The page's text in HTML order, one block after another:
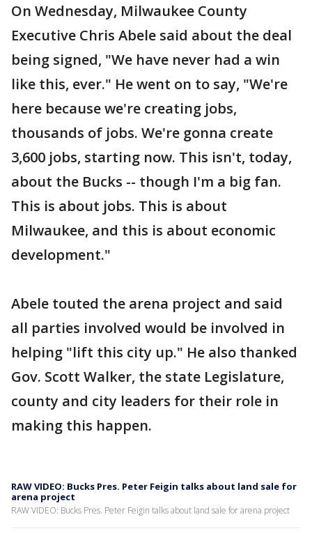
On Wednesday, Milwaukee County
Executive Chris Abele said about the deal
being signed, "We have never had a win
like this, ever." He went on to say, "We're
here because we're creating jobs,
thousands of jobs. We're gonna create
3,600 jobs, starting now. This isn't, today,
about the Bucks -- though I'm a big fan.
This is about jobs. This is about
Milwaukee, and this is about economic
development."
Abele touted the arena project and said
all parties involved would be involved in
helping "lift this city up." He also thanked
Gov. Scott Walker, the state Legislature,
county and city leaders for their role in
making this happen.
RAW VIDEO: Bucks Pres. Peter Feigin talks about land sale for
arena project
RAW VIDEO: Bucks Pres. Peter Feigin talks about land sale for arena project